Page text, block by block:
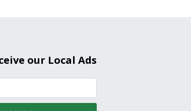
our Local Ads